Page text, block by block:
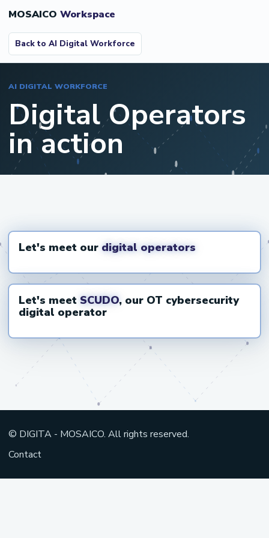
MOSAICO Workspace
Back to AI Digital Workforce
AI DIGITAL WORKFORCE
Digital Operators
in action
Let's meet our digital operators
Open video on YouTube
Let's meet SCUDO, our OT cybersecurity
digital operator
Open video on YouTube
© DIGITA - MOSAICO. All rights reserved.
Contact